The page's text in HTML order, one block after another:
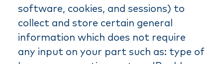
software, cookies, and sessions) to
collect and store certain general
information which does not require
any input on your part such as: type of